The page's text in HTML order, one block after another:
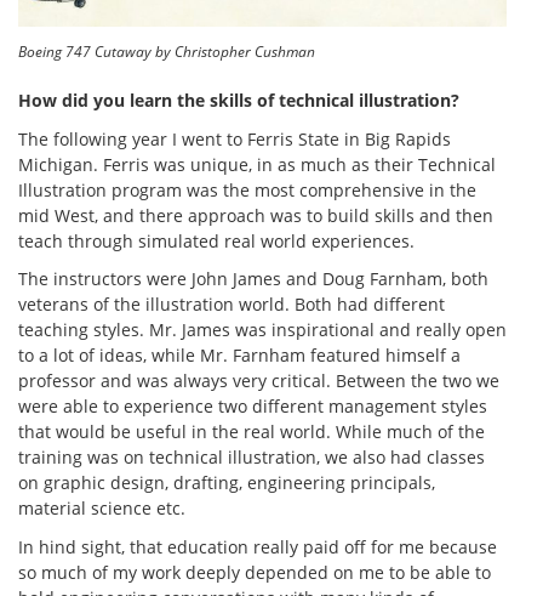
Boeing 747 Cutaway by Christopher Cushman
How did you learn the skills of technical illustration?
The following year I went to Ferris State in Big Rapids
Michigan. Ferris was unique, in as much as their Technical
Illustration program was the most comprehensive in the
mid West, and there approach was to build skills and then
teach through simulated real world experiences.
The instructors were John James and Doug Farnham, both
veterans of the illustration world. Both had different
teaching styles. Mr. James was inspirational and really open
to a lot of ideas, while Mr. Farnham featured himself a
professor and was always very critical. Between the two we
were able to experience two different management styles
that would be useful in the real world. While much of the
training was on technical illustration, we also had classes
on graphic design, drafting, engineering principals,
material science etc.
In hind sight, that education really paid off for me because
so much of my work deeply depended on me to be able to